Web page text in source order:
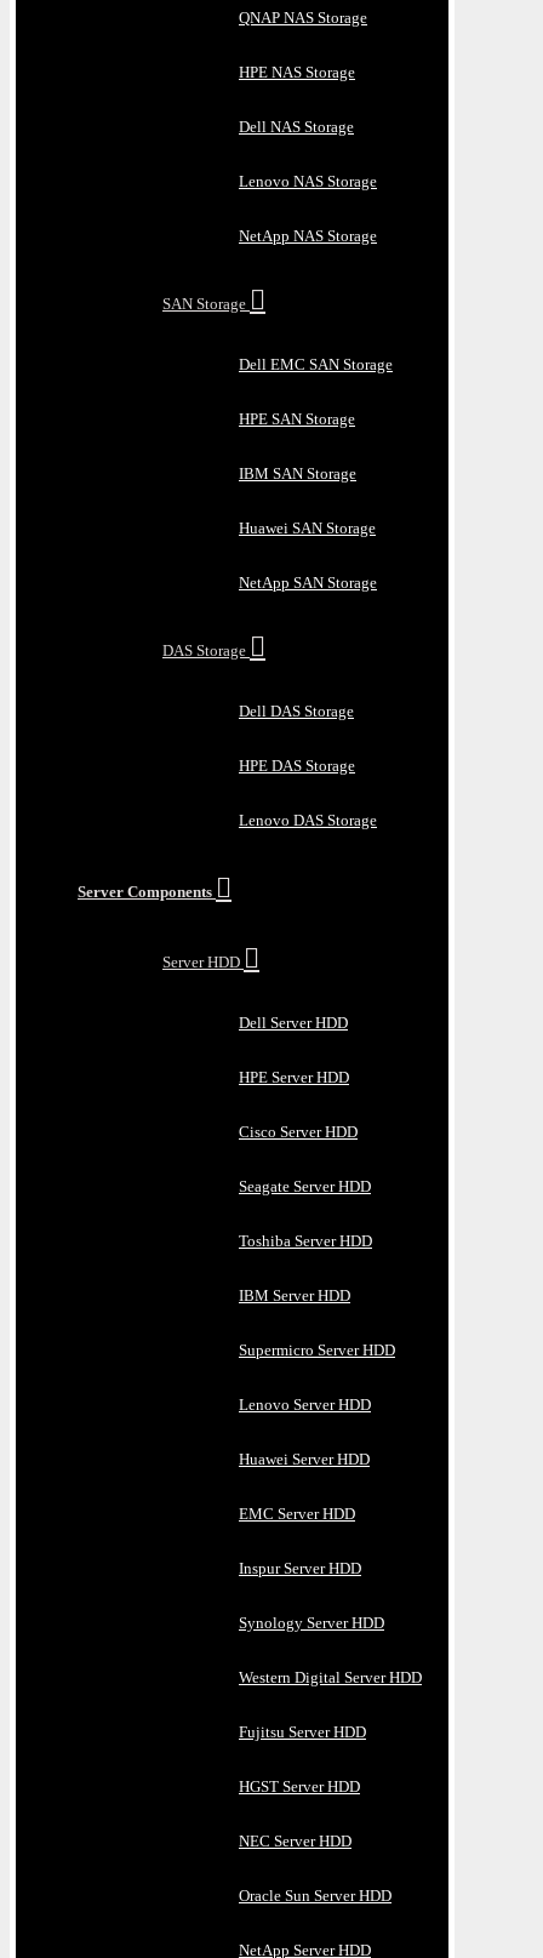
QNAP NAS Storage
HPE NAS Storage
Dell NAS Storage
Lenovo NAS Storage
NetApp NAS Storage
SAN Storage
Dell EMC SAN Storage
HPE SAN Storage
IBM SAN Storage
Huawei SAN Storage
NetApp SAN Storage
DAS Storage
Dell DAS Storage
HPE DAS Storage
Lenovo DAS Storage
Server Components
Server HDD
Dell Server HDD
HPE Server HDD
Cisco Server HDD
Seagate Server HDD
Toshiba Server HDD
IBM Server HDD
Supermicro Server HDD
Lenovo Server HDD
Huawei Server HDD
EMC Server HDD
Inspur Server HDD
Synology Server HDD
Western Digital Server HDD
Fujitsu Server HDD
HGST Server HDD
NEC Server HDD
Oracle Sun Server HDD
NetApp Server HDD